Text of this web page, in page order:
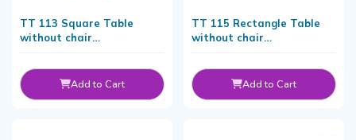
TT 113 Square Table
without chair
Add to Cart
TT 115 Rectangle Table
without chair
Add to Cart